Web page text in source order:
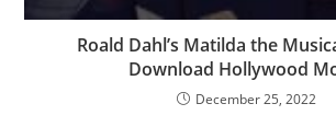
Roald Dahl’s Matilda the
Download Hollywood
December 25, 2022